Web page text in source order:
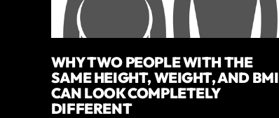
WHY TWO PEOPLE WITH THE
SAME HEIGHT, WEIGHT, AND BMI
CAN LOOK COMPLETELY
DIFFERENT